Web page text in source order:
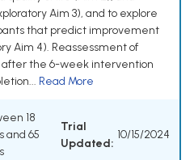
Aim 3), and to explore
that predict improvement
Aim 4). Reassessment of
the 6-week intervention
Read More
18
and 65
Trial
Updated:
10/15/2024